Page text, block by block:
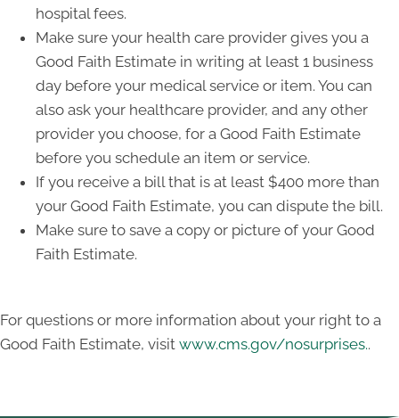
hospital fees.
Make sure your health care provider gives you a
Good Faith Estimate in writing at least 1 business
day before your medical service or item. You can
also ask your healthcare provider, and any other
provider you choose, for a Good Faith Estimate
before you schedule an item or service.
If you receive a bill that is at least $400 more than
your Good Faith Estimate, you can dispute the bill.
Make sure to save a copy or picture of your Good
Faith Estimate.
For questions or more information about your right to a
Good Faith Estimate, visit www.cms.gov/nosurprises..